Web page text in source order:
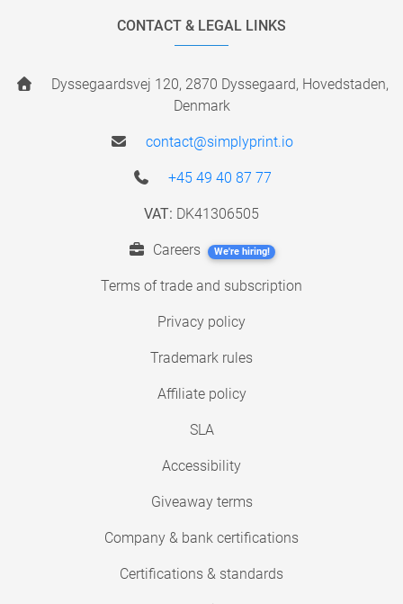
CONTACT & LEGAL LINKS
Dyssegaardsvej 120, 2870 Dyssegaard, Hovedstaden,
Denmark
contact@simplyprint.io
+45 49 40 87 77
VAT: DK41306505
Careers We're hiring!
Terms of trade and subscription
Privacy policy
Trademark rules
Affiliate policy
SLA
Accessibility
Giveaway terms
Company & bank certifications
Certifications & standards